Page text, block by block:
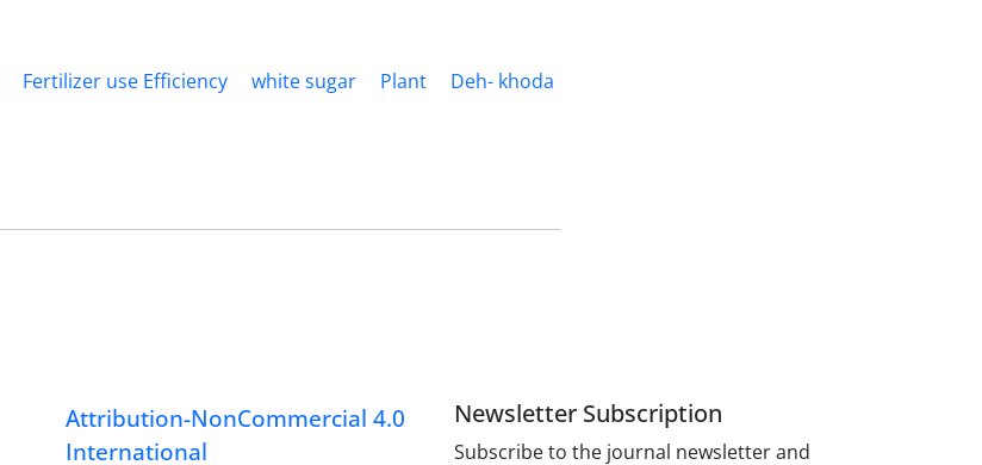
Fertilizer use Efficiency white sugar Plant
Deh- khoda
Attribution-NonCommercial 4.0
International
Newsletter Subscription
Subscribe to the journal newsletter and